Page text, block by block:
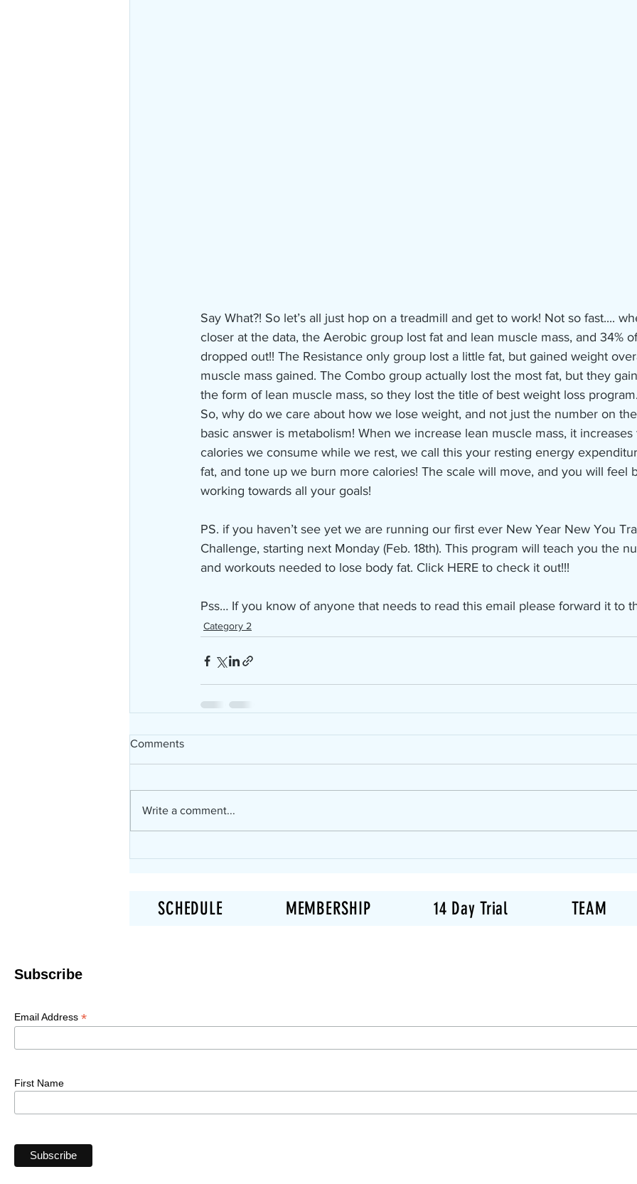
Say What?! So let’s all just hop on a treadmill and get to work! Not so fast....
closer at the data, the Aerobic group lost fat and lean muscle mass, and 34%
dropped out!! The Resistance only group lost a little fat, but gained weight
muscle mass gained. The Combo group actually lost the most fat, but they
the form of lean muscle mass, so they lost the title of best weight loss
So, why do we care about how we lose weight, and not just the number on
basic answer is metabolism! When we increase lean muscle mass, it
calories we consume while we rest, we call this your resting energy
fat, and tone up we burn more calories! The scale will move, and you will feel
working towards all your goals!
PS. if you haven’t see yet we are running our first ever New Year New You
Challenge, starting next Monday (Feb. 18th). This program will teach you the
and workouts needed to lose body fat. Click HERE to check it out!!!
Pss… If you know of anyone that needs to read this email please forward it to
Category 2
Comments
Write a comment...
SCHEDULE MEMBERSHIP 14 Day Trial TEAM
Subscribe
Email Address *
First Name